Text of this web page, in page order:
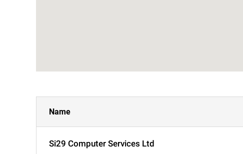
Name
Si29 Computer Services Ltd